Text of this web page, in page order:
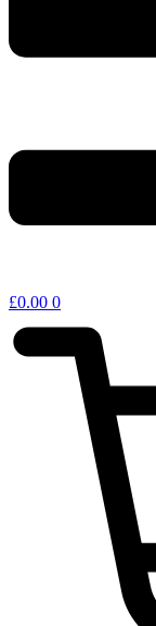
£0.00 0